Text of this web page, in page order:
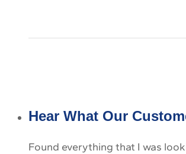
Hear What Our
Found everything that I was